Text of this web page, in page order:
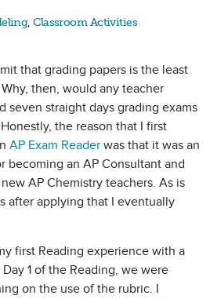
,Classroom Activities
that grading papers is the least
then, would any teacher
seven straight days grading exams
the reason that I first
AP Exam Reader was that it was an
an AP Consultant and
AP Chemistry teachers. As is
after applying that I eventually
first Reading experience with a
1 of the Reading, we were
on the use of the rubric. I